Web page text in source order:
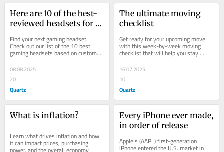
Here are 10 of the best-
reviewed headsets for
Find your next gaming headset.
Check out our list of the 10 best
gaming headsets based on customer
reviews.
08.08.2025
20
Quartz
The ultimate moving
checklist
Get ready for your upcoming move
with this week-by-week moving
checklist that will help you stay
organized and reduce your stress
16.07.2025
10
Quartz
What is inflation?
Learn what drives inflation and how
it can impact prices, purchasing
power, and the overall economy
Every iPhone ever made,
in order of release
Apple’s (AAPL) first-generation
iPhone entered the U.S. market in